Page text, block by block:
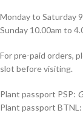
Monday to Saturday
Sunday 10.00am to
For pre-paid orders,
slot before visiting.
Plant passport PSP:
Plant passport BTNL: